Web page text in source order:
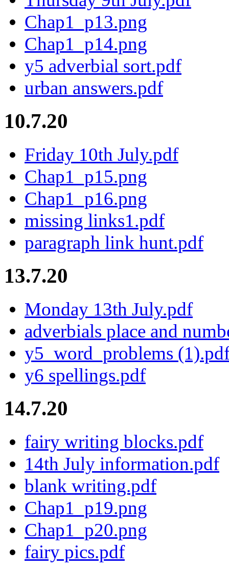
Chap1_p13.png
Chap1_p14.png
y5 adverbial sort.pdf
urban answers.pdf
10.7.20
Friday 10th July.pdf
Chap1_p15.png
Chap1_p16.png
missing links1.pdf
paragraph link hunt.pdf
13.7.20
Monday 13th July.pdf
adverbials place and
y5_word_problems
y6 spellings.pdf
14.7.20
fairy writing blocks.pdf
14th July information.pdf
blank writing.pdf
Chap1_p19.png
Chap1_p20.png
fairy pics.pdf